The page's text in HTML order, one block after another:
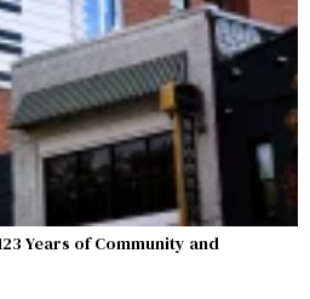
Years of Community and